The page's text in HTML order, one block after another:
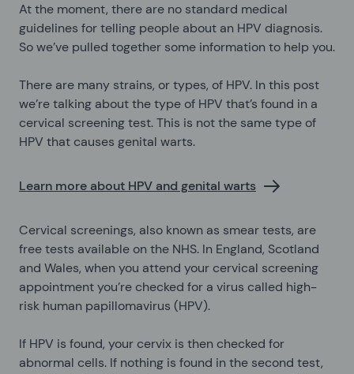
At the moment, there are no standard medical
guidelines for telling people about an HPV diagnosis.
So we’ve pulled together some information to help you.
There are many strains, or types, of HPV. In this post
we’re talking about the type of HPV that’s found in a
cervical screening test. This is not the same type of
HPV that causes genital warts.
Learn more about HPV and genital warts
Cervical screenings, also known as smear tests, are
free tests available on the NHS. In England, Scotland
and Wales, when you attend your cervical screening
appointment you’re checked for a virus called high-
risk human papillomavirus (HPV).
If HPV is found, your cervix is then checked for
abnormal cells. If nothing is found in the second test,